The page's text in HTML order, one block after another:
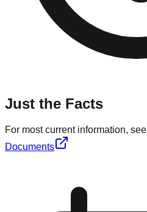
Just the Facts
For most current information, see
Documents